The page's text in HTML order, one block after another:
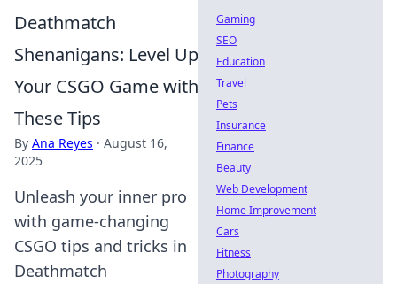
Deathmatch
Shenanigans: Level Up
Your CSGO Game with
These Tips
By Ana Reyes · August 16,
2025
Unleash your inner pro
with game-changing
CSGO tips and tricks in
Deathmatch
Gaming
SEO
Education
Travel
Pets
Insurance
Finance
Beauty
Web Development
Home Improvement
Cars
Fitness
Photography